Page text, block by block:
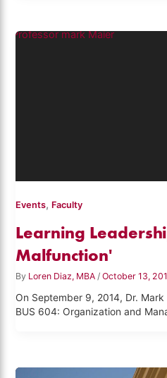
Events, Faculty
Learning
Malfunction'
By Loren Diaz, MBA/October 13,
On September 9, 2014, Dr.
BUS 604: Organization and